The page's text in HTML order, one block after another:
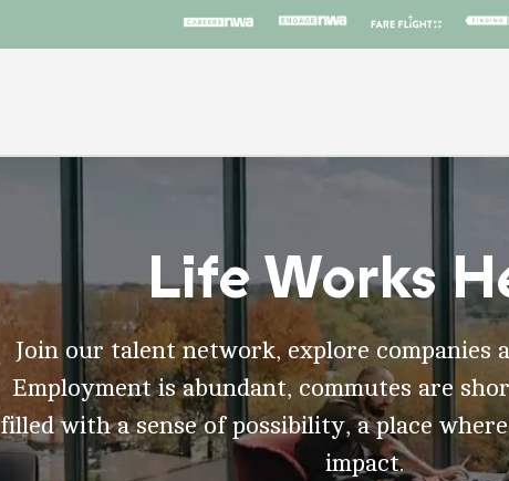
Life Works
Join our talent network, explore companies
Employment is abundant, commutes are
filled with a sense of possibility, a place
impact.